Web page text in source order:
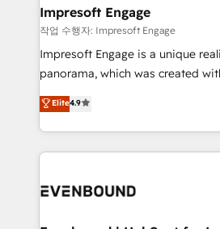
の統合・浸透・変革管理を実行します。 ▸ CMS
計・構築：リード獲得・CVR・
計・導線設計・テンプレート設計
提供。 ▸ 既存CRM・MAからの移行
Marketo・Pardot等からの移行、カ
ンツとサイト構造を最適化。 🏆 なぜ100incを選ぶの
ード受賞・HUGリーダー ✓
products and strategies that
difference.
Impresoft Engage
작업 수행자: Impresoft Engage
Impresoft Engage is a unique
panorama, which was created
putting Customer Experience at
creating digital environments
people, processes and data. We offer the best
digital solutions on the market,
marketing automation to online
Elite4.9